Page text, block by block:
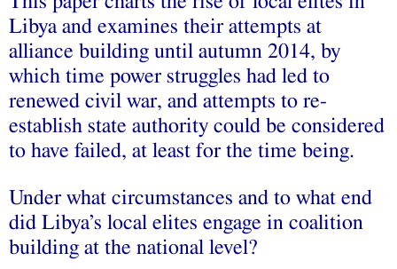
Libya and examines their attempts at
alliance building until autumn 2014, by
which time power struggles had led to
renewed civil war, and attempts to re-
establish state authority could be considered
to have failed, at least for the time being.
Under what circumstances and to what end
did Libya’s local elites engage in coalition
building at the national level?